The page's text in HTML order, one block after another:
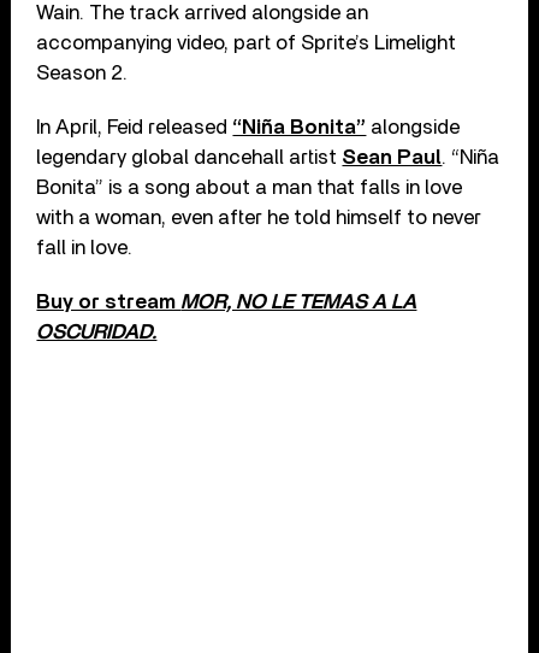
Wain. The track arrived alongside an
accompanying video, part of Sprite’s Limelight
Season 2.
In April, Feid released “Niña Bonita” alongside
legendary global dancehall artist Sean Paul. “Niña
Bonita” is a song about a man that falls in love
with a woman, even after he told himself to never
fall in love.
Buy or stream MOR, NO LE TEMAS A LA
OSCURIDAD.